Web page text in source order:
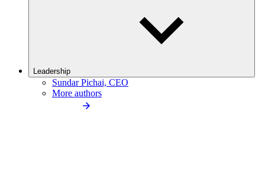
Leadership
Sundar Pichai, CEO
More authors